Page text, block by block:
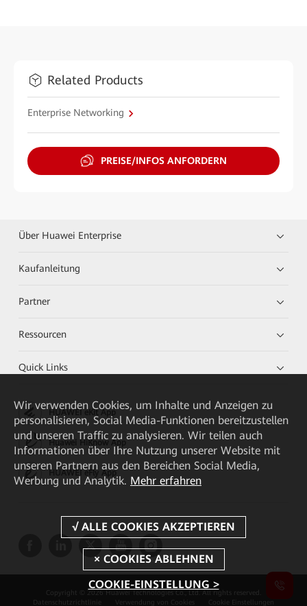
Related Products
Enterprise Networking
PREISE/INFOS ANFORDERN
Über Huawei Enterprise
Kaufanleitung
Partner
Ressourcen
Quick Links
HUAWEI eKit App
Huawei HiKnow App
HUAWEI eFly App
Copyright © 2026 Huawei Technologies Co., Ltd. All rights reserved.
Datenschutzrichtlinie
Verwendung von Cookies
Cookie Einstellungen
Wir verwenden Cookies, um Inhalte und Anzeigen zu
personalisieren, Social Media-Funktionen bereitzustellen
und unseren Traffic zu analysieren. Wir teilen auch
Informationen über Ihre Nutzung unserer Website mit
unseren Partnern aus den Bereichen Social Media,
Werbung und Analytik. Mehr erfahren
COOKIE-EINSTELLUNG >